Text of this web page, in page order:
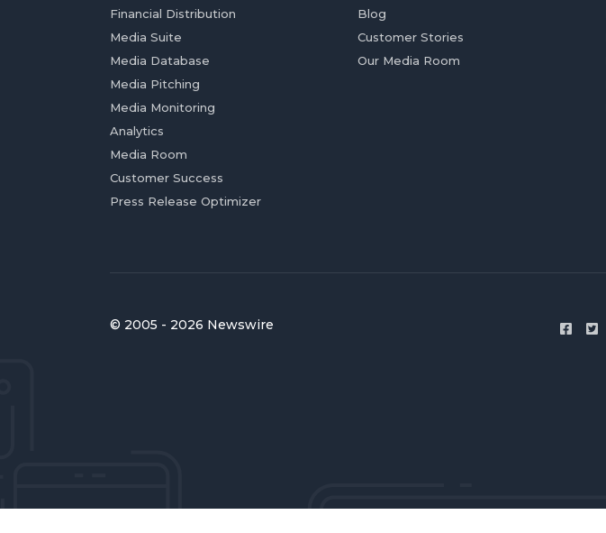
Financial Distribution
Media Suite
Media Database
Media Pitching
Media Monitoring
Analytics
Media Room
Customer Success
Press Release Optimizer
Blog
Customer Stories
Our Media Room
© 2005 - 2026 Newswire